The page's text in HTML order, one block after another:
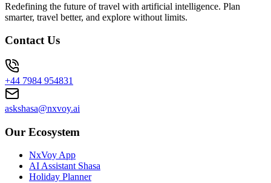
Redefining the future of travel with artificial intelligence. Plan
smarter, travel better, and explore without limits.
Contact Us
+44 7984 954831
askshasa@nxvoy.ai
Our Ecosystem
NxVoy App
AI Assistant Shasa
Holiday Planner